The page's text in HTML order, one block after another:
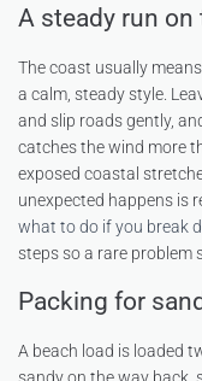
A steady run
The coast usually
a calm, steady style.
and slip roads gently,
catches the wind more
exposed coastal
unexpected happens is
what to do if you break
steps so a rare problem
Packing for
A beach load is loaded